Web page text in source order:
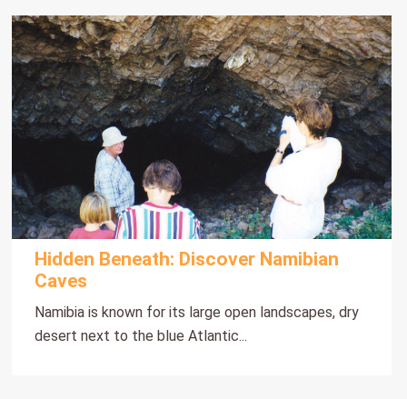
Hidden Beneath: Discover Namibian
Caves
Namibia is known for its large open landscapes, dry
desert next to the blue Atlantic...